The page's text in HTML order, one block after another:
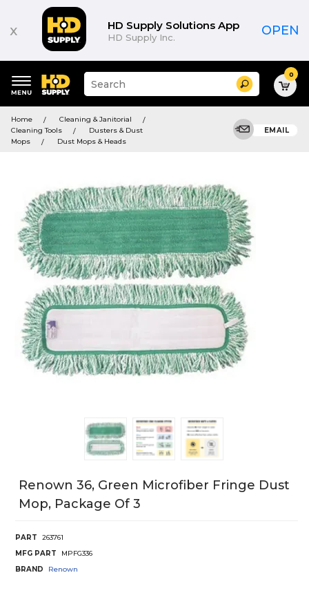
x HD Supply Solutions App
HD Supply Inc. OPEN
keywords
menu
Suggested
site
and
search
history
Search 0
Home
Cleaning & Janitorial
Cleaning Tools
Dusters & Dust
Mops
Dust Mops & Heads
EMAIL
Renown 36, Green Microfiber Fringe Dust
Mop, Package Of 3
PART
263761
MFG PART
MPFG336
BRAND
Renown